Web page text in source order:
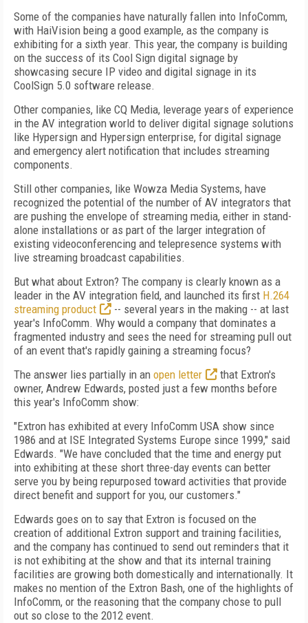
Some of the companies have naturally fallen into InfoComm,
with HaiVision being a good example, as the company is
exhibiting for a sixth year. This year, the company is building
on the success of its Cool Sign digital signage by
showcasing secure IP video and digital signage in its
CoolSign 5.0 software release.
Other companies, like CQ Media, leverage years of experience
in the AV integration world to deliver digital signage solutions
like Hypersign and Hypersign enterprise, for digital signage
and emergency alert notification that includes streaming
components.
Still other companies, like Wowza Media Systems, have
recognized the potential of the number of AV integrators that
are pushing the envelope of streaming media, either in stand-
alone installations or as part of the larger integration of
existing videoconferencing and telepresence systems with
live streaming broadcast capabilities.
But what about Extron? The company is clearly known as a
leader in the AV integration field, and launched its first H.264
streaming product
-- several years in the making -- at last
year's InfoComm. Why would a company that dominates a
fragmented industry and sees the need for streaming pull out
of an event that's rapidly gaining a streaming focus?
The answer lies partially in an open letter
that Extron's
owner, Andrew Edwards, posted just a few months before
this year's InfoComm show:
"Extron has exhibited at every InfoComm USA show since
1986 and at ISE Integrated Systems Europe since 1999," said
Edwards. "We have concluded that the time and energy put
into exhibiting at these short three-day events can better
serve you by being repurposed toward activities that provide
direct benefit and support for you, our customers."
Edwards goes on to say that Extron is focused on the
creation of additional Extron support and training facilities,
and the company has continued to send out reminders that it
is not exhibiting at the show and that its internal training
facilities are growing both domestically and internationally. It
makes no mention of the Extron Bash, one of the highlights of
InfoComm, or the reasoning that the company chose to pull
out so close to the 2012 event.